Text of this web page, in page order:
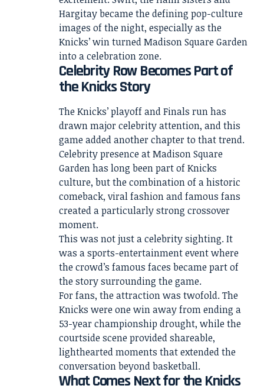
Hargitay became the defining pop-culture
images of the night, especially as the
Knicks’ win turned Madison Square Garden
into a celebration zone.
Celebrity Row Becomes Part of
the Knicks Story
The Knicks’ playoff and Finals run has
drawn major celebrity attention, and this
game added another chapter to that trend.
Celebrity presence at Madison Square
Garden has long been part of Knicks
culture, but the combination of a historic
comeback, viral fashion and famous fans
created a particularly strong crossover
moment.
This was not just a celebrity sighting. It
was a sports-entertainment event where
the crowd’s famous faces became part of
the story surrounding the game.
For fans, the attraction was twofold. The
Knicks were one win away from ending a
53-year championship drought, while the
courtside scene provided shareable,
lighthearted moments that extended the
conversation beyond basketball.
What Comes Next for the Knicks